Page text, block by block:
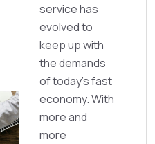
service has
evolved to
keep up with
the demands
of today’s fast
economy. With
more and
more